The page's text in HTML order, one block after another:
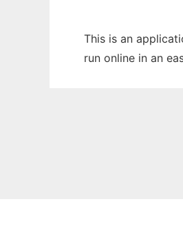
This is an
run online in an